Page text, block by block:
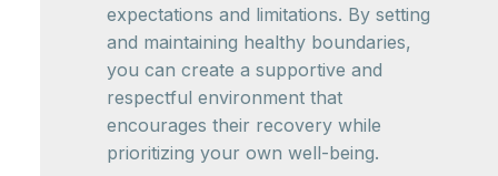
expectations and limitations. By setting
and maintaining healthy boundaries,
you can create a supportive and
respectful environment that
encourages their recovery while
prioritizing your own well-being.